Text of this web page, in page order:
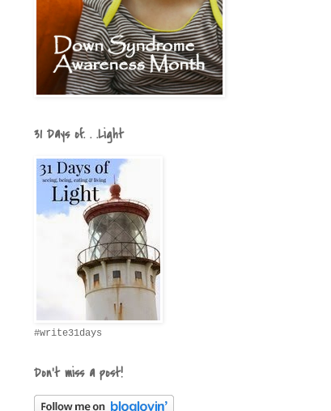
31 Days of. . .Light
#write31days
Don't miss a post!